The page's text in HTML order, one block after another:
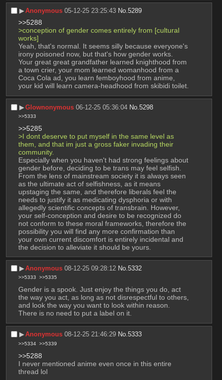
▶︎Anonymous 05-12-25 23:25:43 No.5289
>>5288
>conception of gender comes entirely from [cultural
works]
Yeah, that's normal. It seems silly because everyone's
irony poisoned now, but that's how gender works.
Your great great grandfather learned knighthood from
a town crier, your mom learned womanhood from a
Coca Cola ad, you learn femboyhood from anime,
your kid will learn camera-headhood from skibidi toilet.
▶︎Glownonymous 06-12-25 05:36:04 No.5298
>>5333
>>5285
>I dont deserve to put myself in the same level as
them, and that im just a gross faker invading their
community.
Especially when you haven't had strong feelings about
gender before, deciding to be trans may feel selfish.
From the lens of mainstream society it is always seen
as the ultimate act of selfishness, as it means
upstaging the same, and therefore liberals feel the
needs to justify it as medicating dysphoria or with
allegedly scientific concepts of transbrain. However,
your self-conception and desire to be recognized do
not conform to these moral frameworks, therefore the
possibility you will find any more confirmation than
your own current discomfort is entirely incidental and
the decision to alleviate it should be yours.
▶︎Anonymous 08-12-25 09:28:12 No.5332
>>5333 >>5335
Gender is a spook. Just enjoy the things you do, act
the way you act, as long as not disrespectful to others,
and look the way you want to look within reason.
There is no need to put a label on it.
▶︎Anonymous 08-12-25 21:46:29 No.5333
>>5334 >>5339
>>5288
I never mentioned anime even once in this entire
thread lol